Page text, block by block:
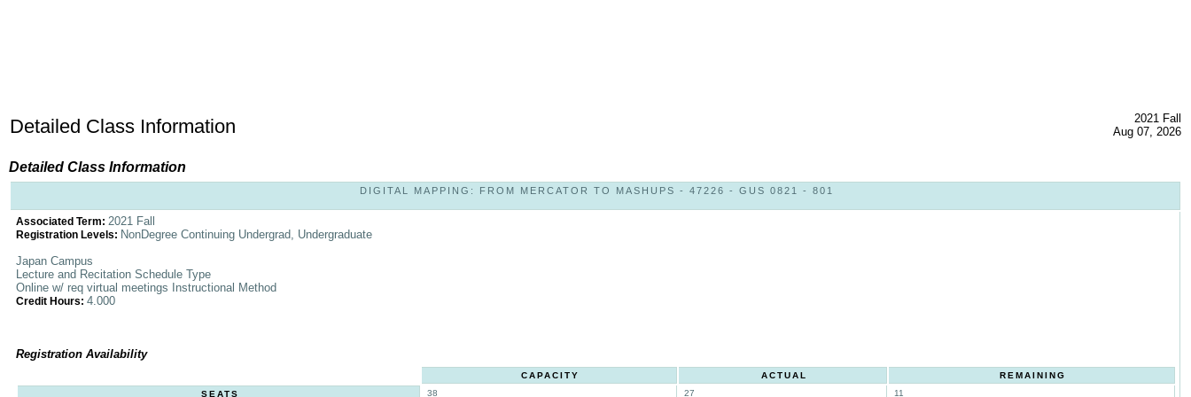
Detailed Class Information
2021 Fall
Aug 07, 2026
Detailed Class Information
DIGITAL MAPPING: FROM MERCATOR TO MASHUPS - 47226 - GUS 0821 - 801
Associated Term: 2021 Fall
Registration Levels: NonDegree Continuing Undergrad, Undergraduate
Japan Campus
Lecture and Recitation Schedule Type
Online w/ req virtual meetings Instructional Method
Credit Hours: 4.000
Registration Availability
CAPACITY ACTUAL
REMAINING
SEATS
38 27 11